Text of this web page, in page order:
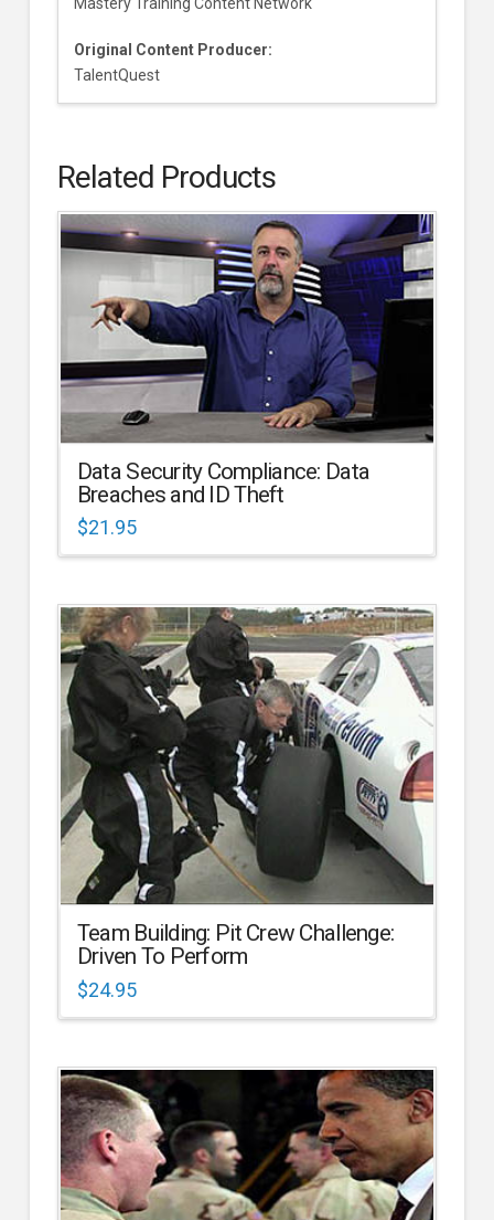
Mastery Training Content Network
Original Content Producer:
TalentQuest
Related Products
Data Security Compliance: Data
Breaches and ID Theft
$21.95
Team Building: Pit Crew Challenge:
Driven To Perform
$24.95